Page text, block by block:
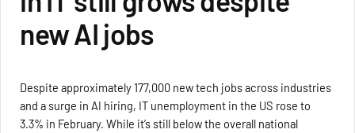
new AI jobs
Despite approximately 177,000 new tech jobs across industries
and a surge in AI hiring, IT unemployment in the US rose to
3.3% in February. While it’s still below the overall national